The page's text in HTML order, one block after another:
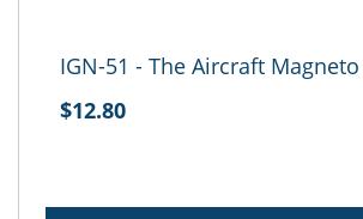
IGN-51 - The Aircraft Magneto
$12.80